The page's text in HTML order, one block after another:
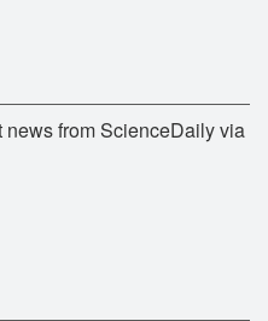
news from ScienceDaily via